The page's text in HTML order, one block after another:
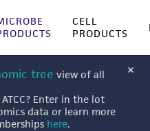
CELL
PRODUCTS
tree view of all
Enter in the lot
data or learn more
here.